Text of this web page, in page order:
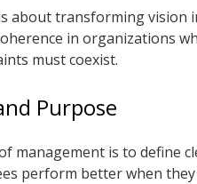
about transforming vision
in organizations
must coexist.
Purpose
management is to define
perform better when